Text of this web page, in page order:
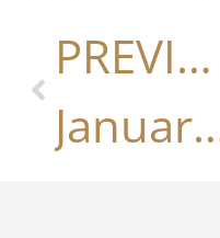
PREVIOUS